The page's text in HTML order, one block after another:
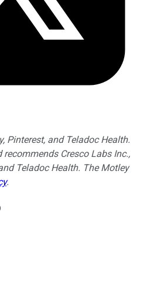
Pinterest, and Teladoc Health.
Cresco Labs Inc.,
Teladoc Health. The Motley
.